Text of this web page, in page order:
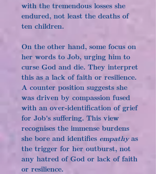
with the tremendous losses she
endured, not least the deaths of
ten children.
On the other hand, some focus on
her words to Job, urging him to
curse God and die. They interpret
this as a lack of faith or resilience.
A counter position suggests she
was driven by compassion fused
with an over-identification of grief
for Job's suffering. This view
recognises the immense burdens
she bore and identifies empathy as
the trigger for her outburst, not
any hatred of God or lack of faith
or resilience.